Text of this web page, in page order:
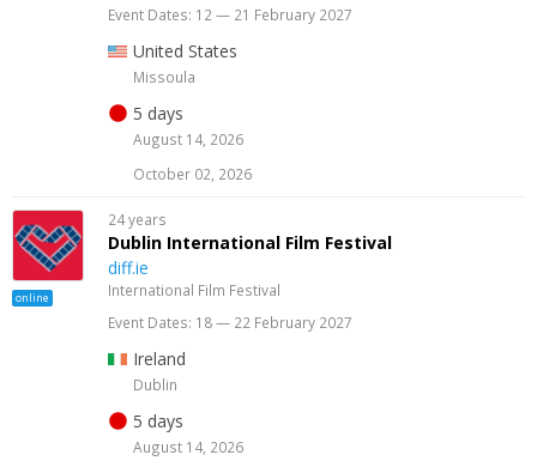
Event Dates: 12 — 21 February 2027
United States
Missoula
5 days
August 14, 2026
October 02, 2026
online
24 years
Dublin International Film Festival
diff.ie
International Film Festival
Event Dates: 18 — 22 February 2027
Ireland
Dublin
5 days
August 14, 2026